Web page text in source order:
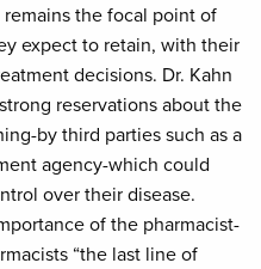
the focal point of
expect to retain, with their
decisions. Dr. Kahn
reservations about the
by third parties such as a
agency-which could
over their disease.
of the pharmacist-
“the last line of